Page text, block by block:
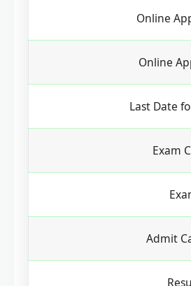
Online
Online
Last Date
Exam
Admit